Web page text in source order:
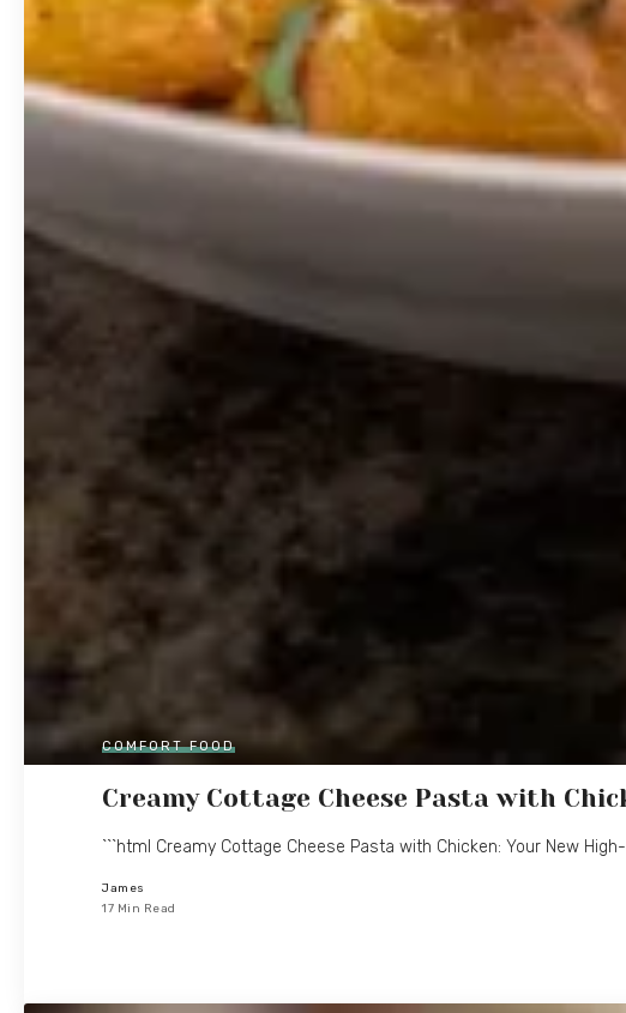
COMFORT FOOD
Creamy Cottage Cheese Pasta with
```html Creamy Cottage Cheese Pasta with Chicken: Your New
James
17 Min Read